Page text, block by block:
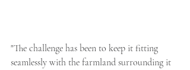
"The challenge has been to keep it fitting
seamlessly with the farmland surrounding it